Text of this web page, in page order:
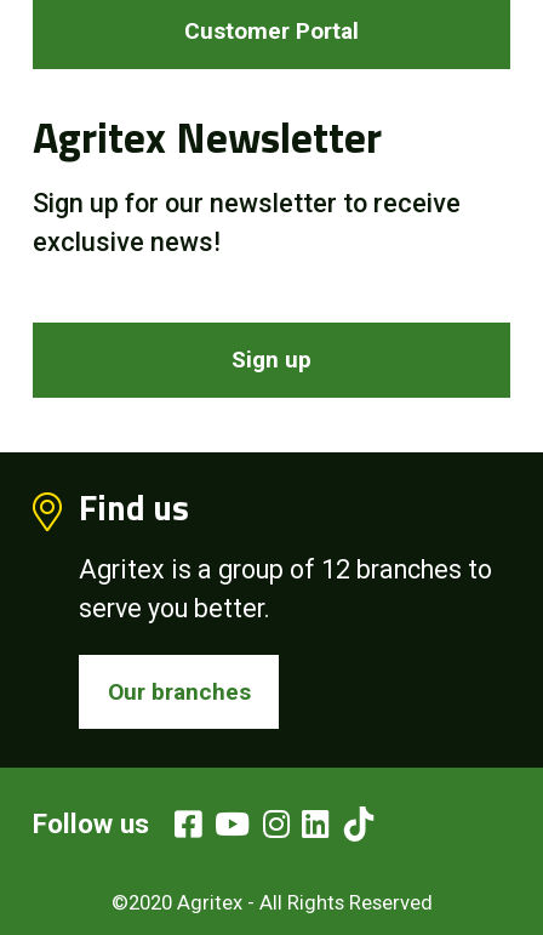
Customer Portal
Agritex Newsletter
Sign up for our newsletter to receive
exclusive news!
Sign up
Find us
Agritex is a group of 12 branches to
serve you better.
Our branches
©2020 Agritex - All Rights Reserved
Follow us